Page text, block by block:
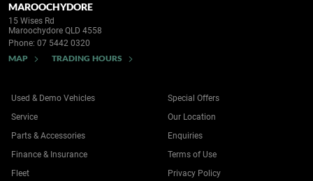
MAROOCHYDORE
15 Wises Rd
Maroochydore QLD 4558
Phone: 07 5442 0320
MAP TRADING HOURS
Used & Demo Vehicles
Service
Parts & Accessories
Finance & Insurance
Fleet
Special Offers
Our Location
Enquiries
Terms of Use
Privacy Policy